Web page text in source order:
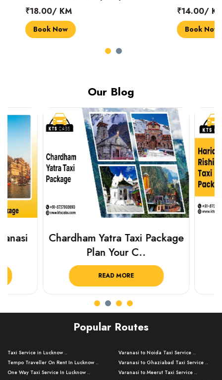
₹18.00/ KM
Book Now
₹14.00/ KM
Book Now
Our Blog
Chardham Yatra Taxi Package
Plan Your C..
READ MORE
Haridwar
Popular Routes
Taxi Service in Lucknow ..
Tempo Traveller On Rent In Lucknow ..
One Way Taxi Service In Lucknow ..
Varanasi to Noida Taxi Service ..
Varanasi to Ghaziabad Taxi Service ..
Varanasi to Meerut Taxi Service ..